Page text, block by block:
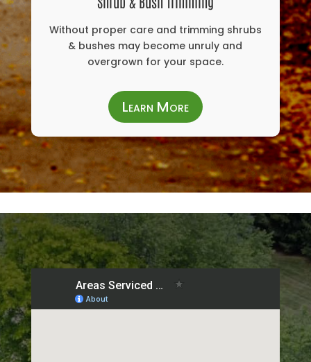
Without proper care and trimming shrubs
& bushes may become unruly and
overgrown for your space.
Learn More